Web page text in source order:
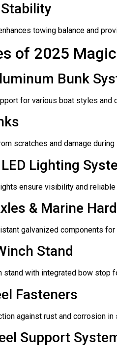
towing balance and
of 2025
Bunk
for various boat styles and
scratches and damage during
Lighting
ensure visibility and
& Marine
galvanized components
Stand
stand with integrated bow stop
Fasteners
against rust and corrosion in
Support